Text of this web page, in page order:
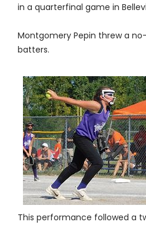
in a quarterfinal game in
Montgomery Pepin threw a
batters.
This performance followed a